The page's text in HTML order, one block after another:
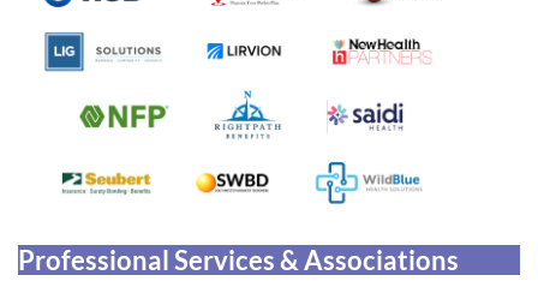
Professional Services & Associations